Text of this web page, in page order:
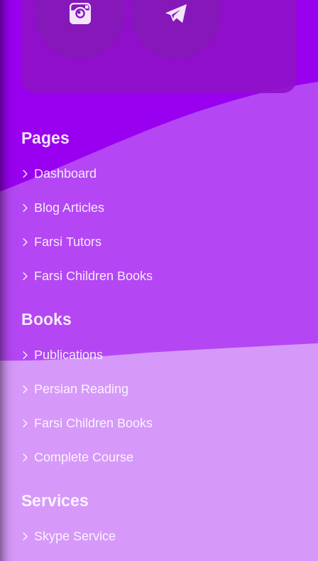
Pages
Dashboard
Blog Articles
Farsi Tutors
Farsi Children Books
Books
Publications
Persian Reading
Farsi Children Books
Complete Course
Services
Skype Service